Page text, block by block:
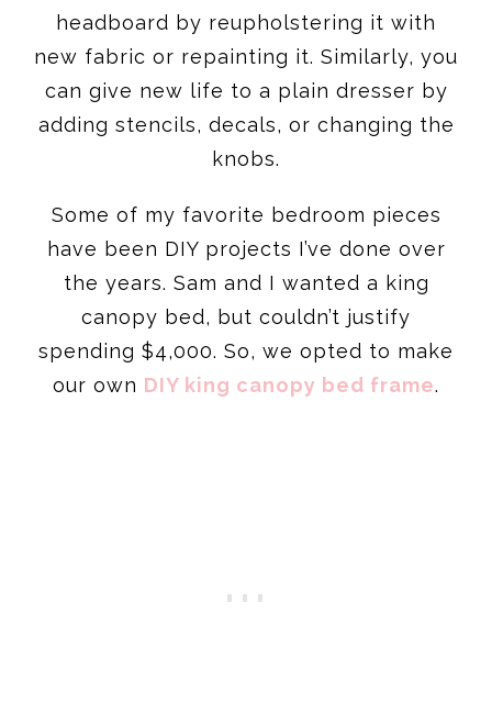
headboard by reupholstering it with
new fabric or repainting it. Similarly, you
can give new life to a plain dresser by
adding stencils, decals, or changing the
knobs.
Some of my favorite bedroom pieces
have been DIY projects I’ve done over
the years. Sam and I wanted a king
canopy bed, but couldn’t justify
spending $4,000. So, we opted to make
our own DIY king canopy bed frame.